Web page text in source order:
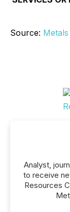
Source:
Analyst,
to receive
Resources